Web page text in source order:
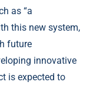
as “a
this new system,
future
innovative
is expected to